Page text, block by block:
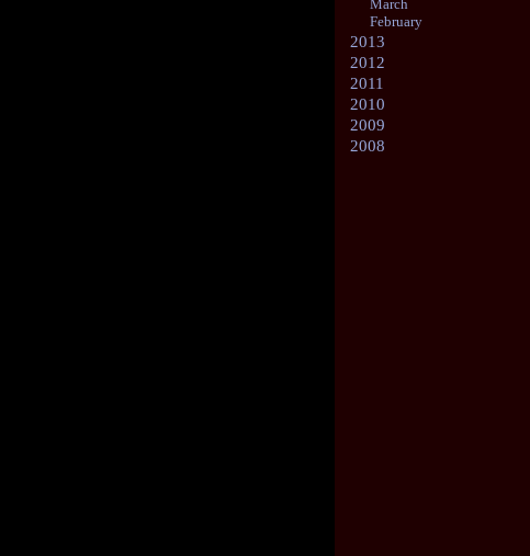
March
February
2013
2012
2011
2010
2009
2008